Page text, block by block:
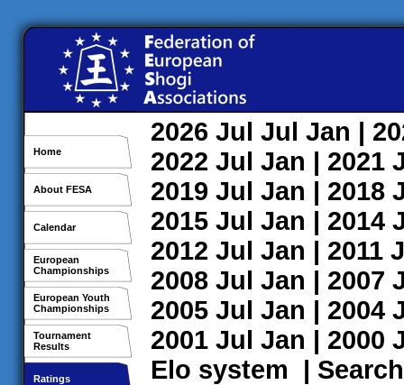
Home
About FESA
Calendar
European
Championships
European Youth
Championships
Tournament
Results
Ratings
2026 Jul Jul Jan |
2022 Jul Jan | 2021
2019 Jul Jan | 2018
2015 Jul Jan | 2014
2012 Jul Jan | 2011
2008 Jul Jan | 2007
2005 Jul Jan | 2004
2001 Jul Jan | 2000
Elo system | Search